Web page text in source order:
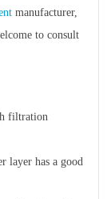
manufacturer,
to consult
filtration
layer has a good